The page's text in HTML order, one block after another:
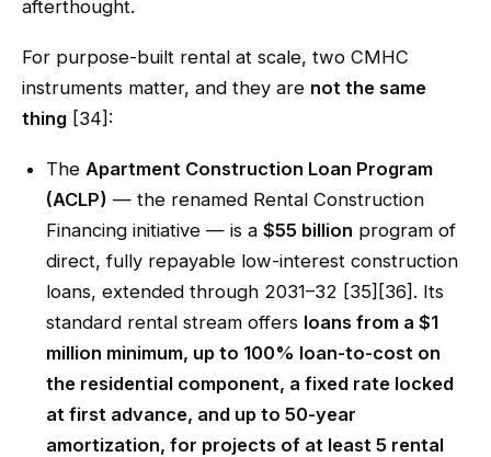
afterthought.
For purpose-built rental at scale, two CMHC
instruments matter, and they are not the same
thing [34]:
The Apartment Construction Loan Program
(ACLP) — the renamed Rental Construction
Financing initiative — is a $55 billion program of
direct, fully repayable low-interest construction
loans, extended through 2031–32 [35][36]. Its
standard rental stream offers loans from a $1
million minimum, up to 100% loan-to-cost on
the residential component, a fixed rate locked
at first advance, and up to 50-year
amortization, for projects of at least 5 rental